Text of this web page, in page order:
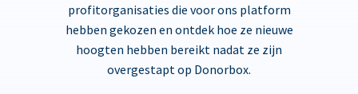
profitorganisaties die voor ons platform
hebben gekozen en ontdek hoe ze nieuwe
hoogten hebben bereikt nadat ze zijn
overgestapt op Donorbox.